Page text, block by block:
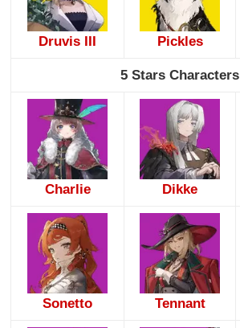
Druvis III Pickles
5 Stars Characters
Charlie Dikke
Sonetto Tennant